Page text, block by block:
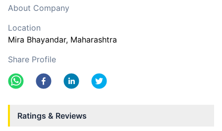
About Company
Location
Mira Bhayandar, Maharashtra
Share Profile
Ratings & Reviews